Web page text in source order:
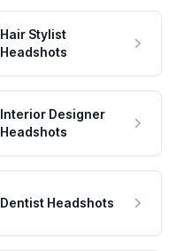
Hair Stylist
Headshots
Interior Designer
Headshots
Dentist Headshots